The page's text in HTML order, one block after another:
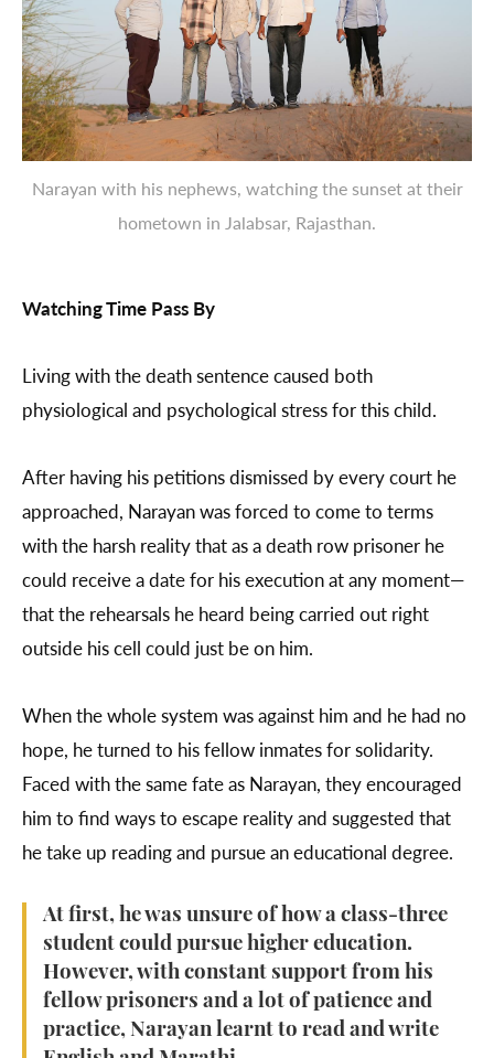
Narayan with his nephews, watching the sunset at their
hometown in Jalabsar, Rajasthan.
Watching Time Pass By
Living with the death sentence caused both
physiological and psychological stress for this child.
After having his petitions dismissed by every court he
approached, Narayan was forced to come to terms
with the harsh reality that as a death row prisoner he
could receive a date for his execution at any moment—
that the rehearsals he heard being carried out right
outside his cell could just be on him.
When the whole system was against him and he had no
hope, he turned to his fellow inmates for solidarity.
Faced with the same fate as Narayan, they encouraged
him to find ways to escape reality and suggested that
he take up reading and pursue an educational degree.
At first, he was unsure of how a class-three
student could pursue higher education.
However, with constant support from his
fellow prisoners and a lot of patience and
practice, Narayan learnt to read and write